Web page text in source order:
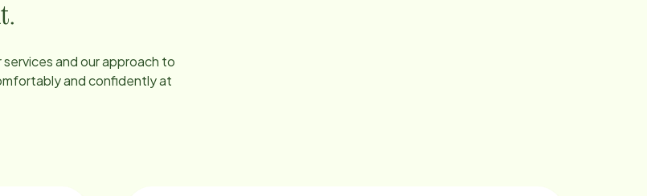
services and our approach to
and confidently at